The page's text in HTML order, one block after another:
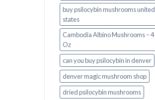
buy psilocybin mushrooms united
states​
Cambodia Albino Mushrooms – 4
Oz
can you buy psilocybin in denver
denver magic mushroom shop​
dried psilocybin mushrooms